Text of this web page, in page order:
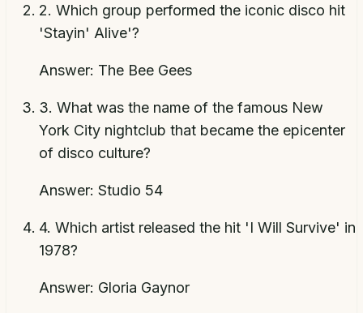
2. Which group performed the iconic disco hit
'Stayin' Alive'?
Answer: The Bee Gees
3. What was the name of the famous New
York City nightclub that became the epicenter
of disco culture?
Answer: Studio 54
4. Which artist released the hit 'I Will Survive' in
1978?
Answer: Gloria Gaynor